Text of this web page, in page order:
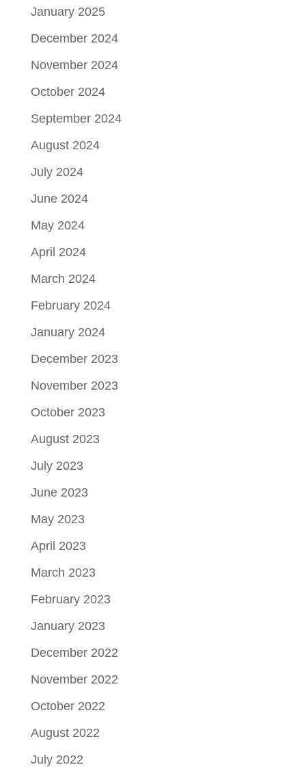
January 2025
December 2024
November 2024
October 2024
September 2024
August 2024
July 2024
June 2024
May 2024
April 2024
March 2024
February 2024
January 2024
December 2023
November 2023
October 2023
August 2023
July 2023
June 2023
May 2023
April 2023
March 2023
February 2023
January 2023
December 2022
November 2022
October 2022
August 2022
July 2022